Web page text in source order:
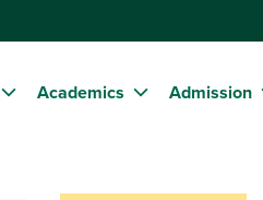
Academics Admission